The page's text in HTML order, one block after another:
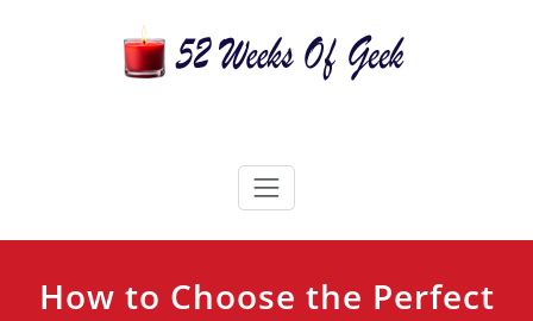
52 Weeks Of Geek
How to Choose the Perfect